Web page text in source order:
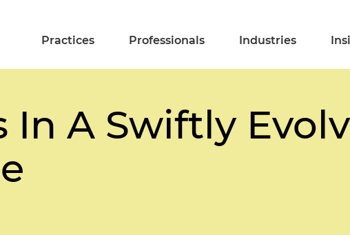
Practices Professionals Industries
In A Swiftly